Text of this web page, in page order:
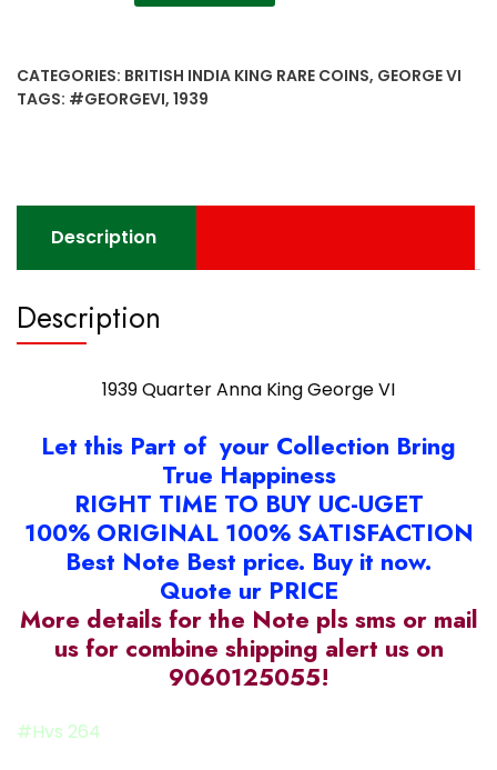
George
CATEGORIES: BRITISH INDIA KING RARE COINS, GEORGE VI
TAGS: #GEORGEVI, 1939
Description
Description
1939 Quarter Anna King George VI
Let this Part of your Collection Bring
True Happiness
RIGHT TIME TO BUY UC-UGET
100% ORIGINAL 100% SATISFACTION
Best Note Best price. Buy it now.
Quote ur PRICE
More details for the Note pls sms or mail
us for combine shipping alert us on
9060125055!
#Hvs 264